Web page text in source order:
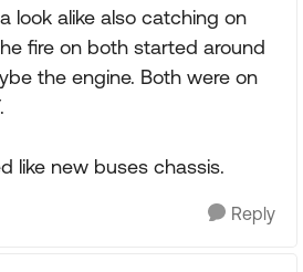
look alike also catching on
fire on both started around
the engine. Both were on
like new buses chassis.
Reply